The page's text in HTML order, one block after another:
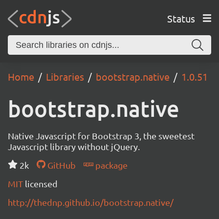
Status
Home Libraries bootstrap.native 1.0.51
bootstrap.native
Native Javascript for Bootstrap 3, the sweetest
Javascript library without jQuery.
2k
GitHub
package
MIT licensed
http://thednp.github.io/bootstrap.native/